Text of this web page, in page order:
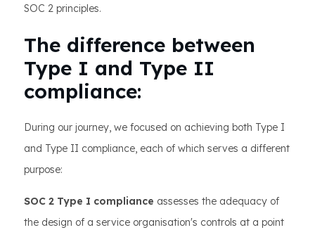
SOC 2 principles.
The difference between
Type I and Type II
compliance:
During our journey, we focused on achieving both Type I
and Type II compliance, each of which serves a different
purpose:
SOC 2 Type I compliance assesses the adequacy of
the design of a service organisation's controls at a point